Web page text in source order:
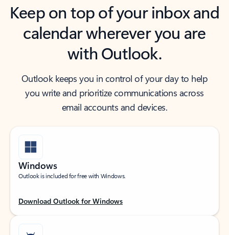
Keep on top of your inbox and
calendar wherever you are
with Outlook.
Outlook keeps you in control of your day to help
you write and prioritize communications across
email accounts and devices.
Windows
Outlook is included for free with Windows.
Download Outlook for Windows